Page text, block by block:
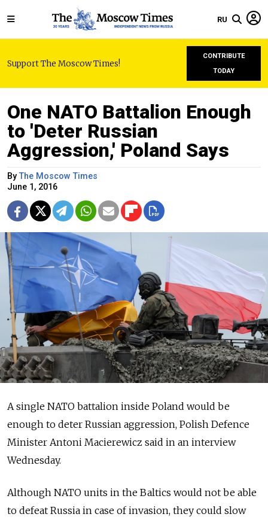
RU
Support The Moscow Times!
CONTRIBUTE
TODAY
One NATO Battalion Enough
to 'Deter Russian
Aggression,' Poland Says
ByThe Moscow Times
June 1, 2016
A single NATO battalion inside Poland would be
enough to deter Russian aggression, Polish Defence
Minister Antoni Macierewicz said in an interview
Wednesday.
Although NATO units in the Baltics would not be able
to defeat Russia in case of invasion, they could slow